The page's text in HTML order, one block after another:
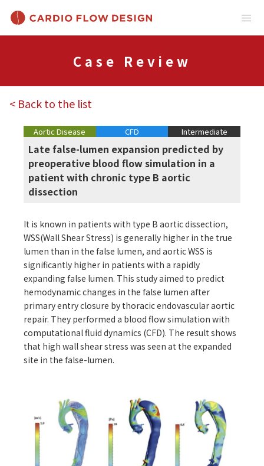
Case Review
< Back to the list
Aortic Disease CFD Intermediate
Late false-lumen expansion predicted by
preoperative blood flow simulation in a
patient with chronic type B aortic
dissection
It is known in patients with type B aortic dissection,
WSS(Wall Shear Stress) is generally higher in the true
lumen than in the false lumen, and aortic WSS is
significantly higher in patients with a rapidly
expanding false lumen. This study aimed to predict
hemodynamic changes in the false lumen after
primary entry closure by thoracic endovascular aortic
repair. They performed a blood flow simulation with
computational fluid dynamics (CFD). The result shows
that high wall shear stress was seen at the expanded
site in the false-lumen.